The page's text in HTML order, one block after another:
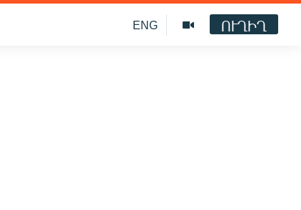
ENG ՈՒՂԻՂ